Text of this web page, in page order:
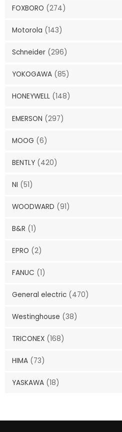
FOXBORO (274)
Motorola (143)
Schneider (296)
YOKOGAWA (85)
HONEYWELL (148)
EMERSON (297)
MOOG (6)
BENTLY (420)
NI (51)
WOODWARD (91)
B&R (1)
EPRO (2)
FANUC (1)
General electric (470)
Westinghouse (38)
TRICONEX (168)
HIMA (73)
YASKAWA (18)